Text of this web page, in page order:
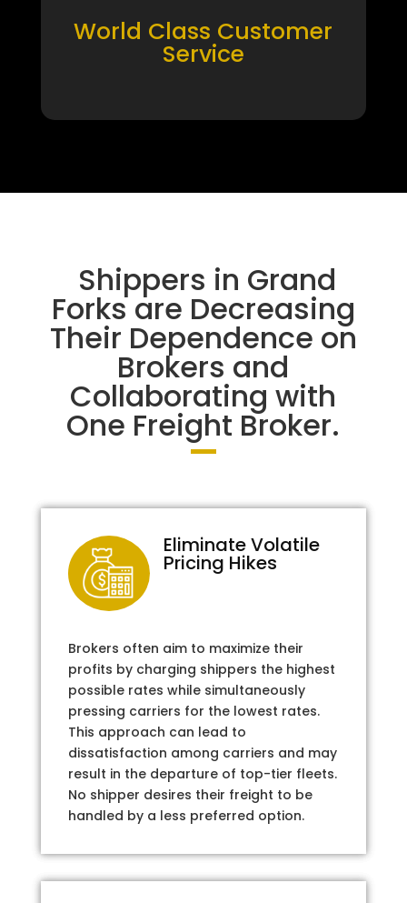
World Class Customer
Service
Shippers in Grand
Forks are Decreasing
Their Dependence on
Brokers and
Collaborating with
One Freight Broker.
Eliminate Volatile
Pricing Hikes
Brokers often aim to maximize their
profits by charging shippers the highest
possible rates while simultaneously
pressing carriers for the lowest rates.
This approach can lead to
dissatisfaction among carriers and may
result in the departure of top-tier fleets.
No shipper desires their freight to be
handled by a less preferred option.